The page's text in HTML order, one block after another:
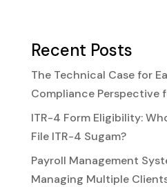
Recent Posts
The Technical Case for
Compliance Perspective
ITR-4 Form Eligibility:
File ITR-4 Sugam?
Payroll Management
Managing Multiple